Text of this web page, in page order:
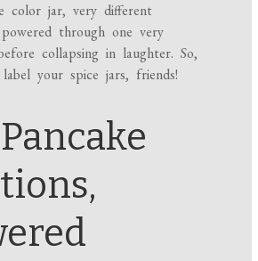
color jar, very different
through one very
collapsing in laughter. So,
label your spice jars, friends!